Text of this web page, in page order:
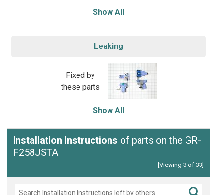
Show All
Leaking
Fixed by
these parts
Show All
Installation Instructions of parts on the GR-
F258JSTA
[Viewing 3 of 33]